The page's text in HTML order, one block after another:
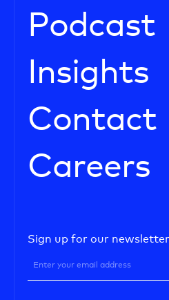
Podcast
Insights
Contact
Careers
Sign up for our newsletter